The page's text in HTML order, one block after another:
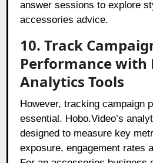
answer sessions to explore
accessories advice.
10. Track
Performance with
Analytics Tools
However, tracking campaign
essential. Hobo.Video’s
designed to measure key
exposure, engagement rates